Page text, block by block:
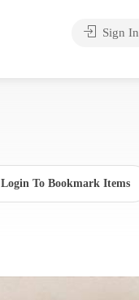
Sign In
Login To Bookmark Items